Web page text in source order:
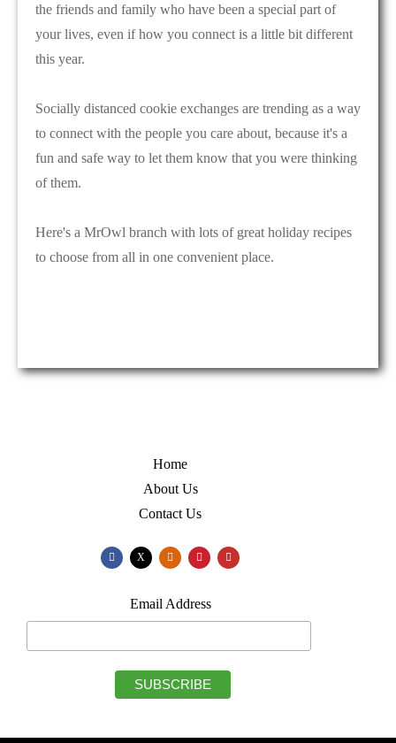
the friends and family who have been a special part of
your lives, even if how you connect is a little bit different
this year.
Socially distanced cookie exchanges are trending as a way
to connect with the people you care about, because it's a
fun and safe way to let them know that you were thinking
of them.
Here's a MrOwl branch with lots of great holiday recipes
to choose from all in one convenient place.
Home
About Us
Contact Us
X
Email Address